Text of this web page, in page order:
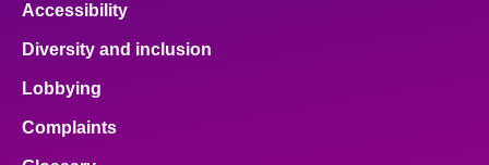
Accessibility
Diversity and inclusion
Lobbying
Complaints